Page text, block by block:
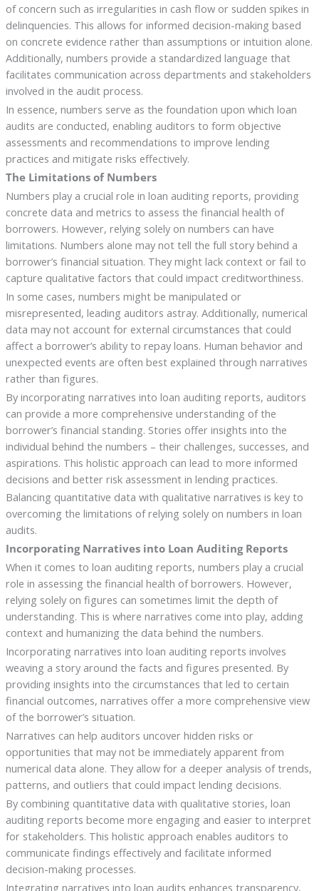
of concern such as irregularities in cash flow or sudden spikes in
delinquencies. This allows for informed decision-making based
on concrete evidence rather than assumptions or intuition alone.
Additionally, numbers provide a standardized language that
facilitates communication across departments and stakeholders
involved in the audit process.
In essence, numbers serve as the foundation upon which loan
audits are conducted, enabling auditors to form objective
assessments and recommendations to improve lending
practices and mitigate risks effectively.
The Limitations of Numbers
Numbers play a crucial role in loan auditing reports, providing
concrete data and metrics to assess the financial health of
borrowers. However, relying solely on numbers can have
limitations. Numbers alone may not tell the full story behind a
borrower’s financial situation. They might lack context or fail to
capture qualitative factors that could impact creditworthiness.
In some cases, numbers might be manipulated or
misrepresented, leading auditors astray. Additionally, numerical
data may not account for external circumstances that could
affect a borrower’s ability to repay loans. Human behavior and
unexpected events are often best explained through narratives
rather than figures.
By incorporating narratives into loan auditing reports, auditors
can provide a more comprehensive understanding of the
borrower’s financial standing. Stories offer insights into the
individual behind the numbers – their challenges, successes, and
aspirations. This holistic approach can lead to more informed
decisions and better risk assessment in lending practices.
Balancing quantitative data with qualitative narratives is key to
overcoming the limitations of relying solely on numbers in loan
audits.
Incorporating Narratives into Loan Auditing Reports
When it comes to loan auditing reports, numbers play a crucial
role in assessing the financial health of borrowers. However,
relying solely on figures can sometimes limit the depth of
understanding. This is where narratives come into play, adding
context and humanizing the data behind the numbers.
Incorporating narratives into loan auditing reports involves
weaving a story around the facts and figures presented. By
providing insights into the circumstances that led to certain
financial outcomes, narratives offer a more comprehensive view
of the borrower’s situation.
Narratives can help auditors uncover hidden risks or
opportunities that may not be immediately apparent from
numerical data alone. They allow for a deeper analysis of trends,
patterns, and outliers that could impact lending decisions.
By combining quantitative data with qualitative stories, loan
auditing reports become more engaging and easier to interpret
for stakeholders. This holistic approach enables auditors to
communicate findings effectively and facilitate informed
decision-making processes.
Integrating narratives into loan audits enhances transparency,